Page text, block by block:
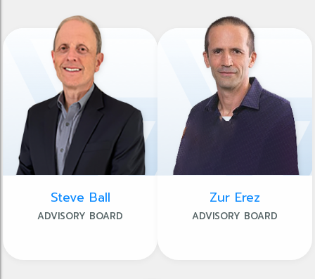
Steve Ball
ADVISORY BOARD
Zur Erez
ADVISORY BOARD